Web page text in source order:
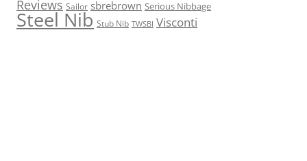
Reviews Sailor sbrebrown Serious Nibbage
Steel Nib Stub Nib TWSBI Visconti